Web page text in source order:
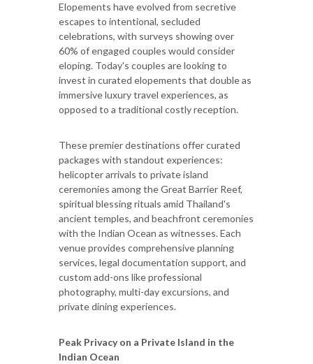
Elopements have evolved from secretive
escapes to intentional, secluded
celebrations, with surveys showing over
60% of engaged couples would consider
eloping. Today's couples are looking to
invest in curated elopements that double as
immersive luxury travel experiences, as
opposed to a traditional costly reception.
These premier destinations offer curated
packages with standout experiences:
helicopter arrivals to private island
ceremonies among the Great Barrier Reef,
spiritual blessing rituals amid Thailand's
ancient temples, and beachfront ceremonies
with the Indian Ocean as witnesses. Each
venue provides comprehensive planning
services, legal documentation support, and
custom add-ons like professional
photography, multi-day excursions, and
private dining experiences.
Peak Privacy on a Private Island in the
Indian Ocean